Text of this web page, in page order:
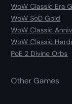
WoW Classic Era
WoW SoD Gold
WoW Classic
WoW Classic
PoE 2 Divine Orbs
Other Games